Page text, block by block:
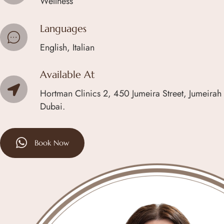
Languages
English, Italian
Available At
Hortman Clinics 2, 450 Jumeira Street,
Dubai.
Book Now